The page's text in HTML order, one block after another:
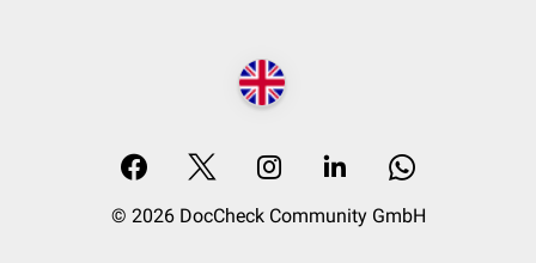
© 2026 DocCheck Community GmbH